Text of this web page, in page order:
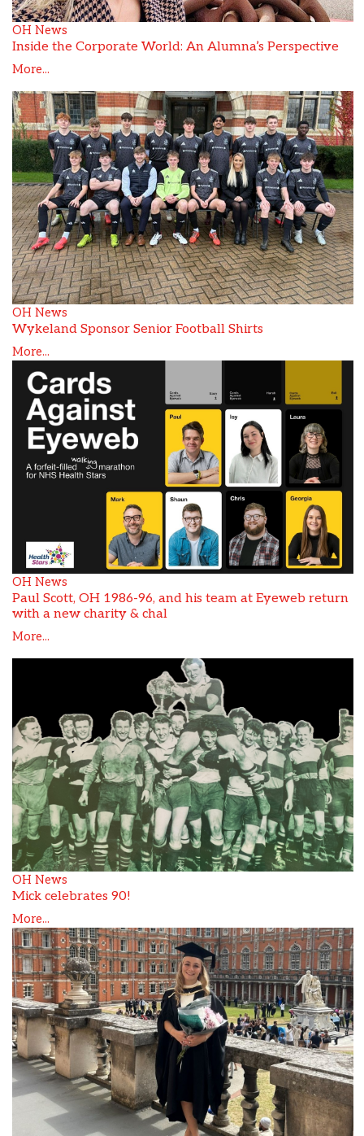
OH News
Inside the Corporate World: An Alumna’s Perspective
More...
OH News
Wykeland Sponsor Senior Football Shirts
More...
OH News
Paul Scott, OH 1986-96, and his team at Eyeweb return
with a new charity & chal
More...
OH News
Mick celebrates 90!
More...